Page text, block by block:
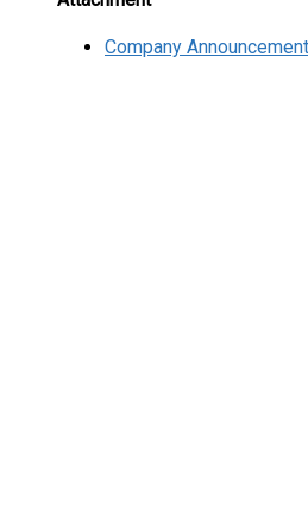
Company